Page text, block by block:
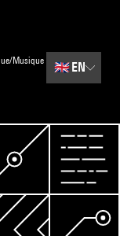
Musique
🇬🇧 EN